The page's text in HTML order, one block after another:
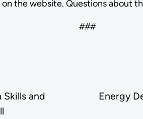
the website. Questions about
###
Energy
and